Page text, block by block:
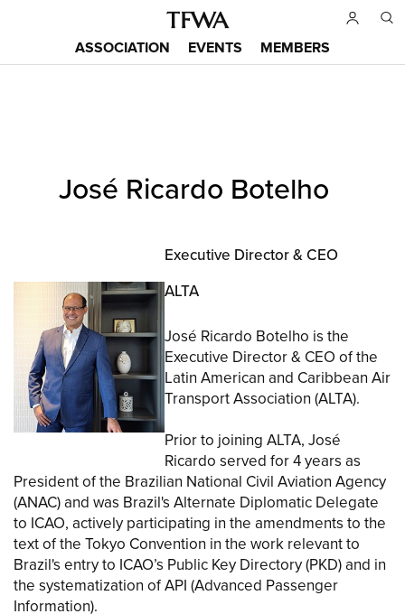
Main
ASSOCIATION EVENTS MEMBERS
SitemapJosé Ricardo Botelho
Executive Director & CEO
ALTA
José Ricardo Botelho is the
Executive Director & CEO of the
Latin American and Caribbean Air
Transport Association (ALTA).
Prior to joining ALTA, José
Ricardo served for 4 years as
President of the Brazilian National Civil Aviation Agency
(ANAC) and was Brazil's Alternate Diplomatic Delegate
to ICAO, actively participating in the amendments to the
text of the Tokyo Convention in the work relevant to
Brazil's entry to ICAO’s Public Key Directory (PKD) and in
the systematization of API (Advanced Passenger
Information).